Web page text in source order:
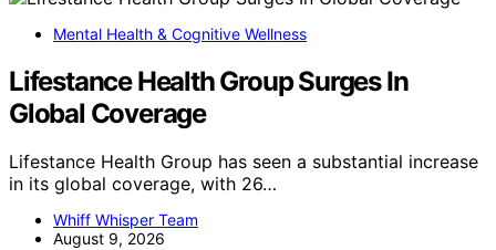
Mental Health & Cognitive Wellness
Lifestance Health Group Surges In
Global Coverage
Lifestance Health Group has seen a substantial increase
in its global coverage, with 26…
Whiff Whisper Team
August 9, 2026